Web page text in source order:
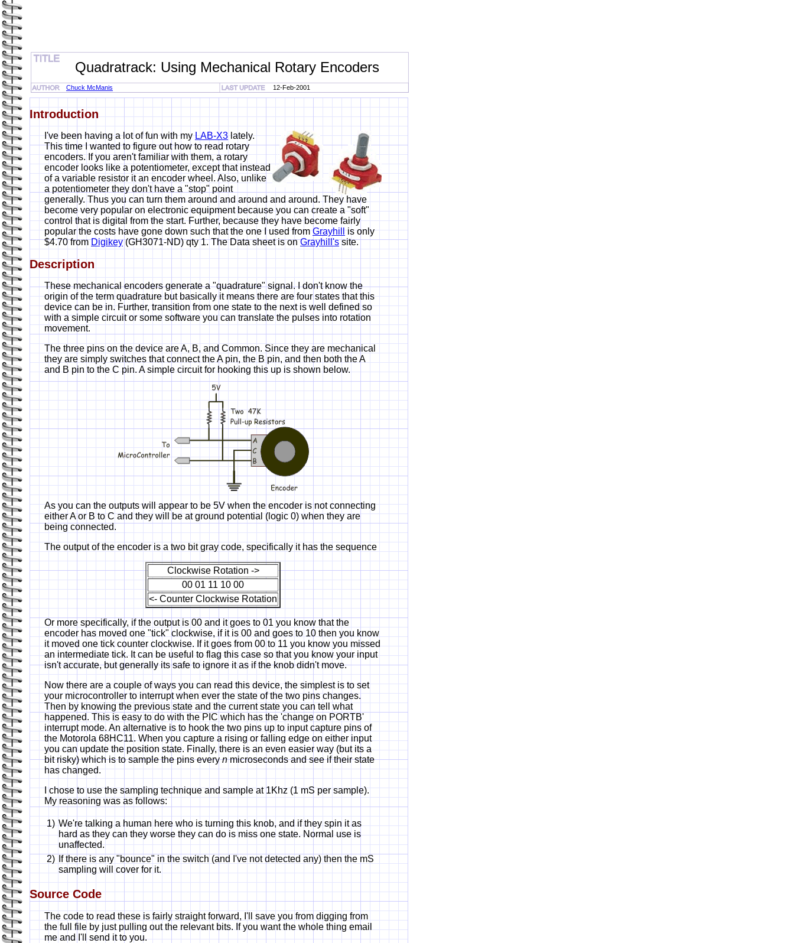
Quadratrack: Using Mechanical Rotary Encoders
Chuck McManis 12-Feb-2001
Introduction
I've been having a lot of fun with myLAB-X3lately.
This time I wanted to figure out how to read rotary
encoders. If you aren't familiar with them, a rotary
encoder looks like a potentiometer, except that instead
of a variable resistor it an encoder wheel. Also, unlike
a potentiometer they don't have a "stop" point
generally. Thus you can turn them around and around and around. They have
become very popular on electronic equipment because you can create a "soft"
control that is digital from the start. Further, because they have become fairly
popular the costs have gone down such that the one I used fromGrayhillis only
$4.70 fromDigikey(GH3071-ND) qty 1. The Data sheet is onGrayhill'ssite.
Description
These mechanical encoders generate a "quadrature" signal. I don't know the
origin of the term quadrature but basically it means there are four states that this
device can be in. Further, transition from one state to the next is well defined so
with a simple circuit or some software you can translate the pulses into rotation
movement.
The three pins on the device are A, B, and Common. Since they are mechanical
they are simply switches that connect the A pin, the B pin, and then both the A
and B pin to the C pin. A simple circuit for hooking this up is shown below.
As you can the outputs will appear to be 5V when the encoder is not connecting
either A or B to C and they will be at ground potential (logic 0) when they are
being connected.
The output of the encoder is a two bit gray code, specifically it has the sequence
Clockwise Rotation ->
00 01 11 10 00
<- Counter Clockwise Rotation
Or more specifically, if the output is 00 and it goes to 01 you know that the
encoder has moved one "tick" clockwise, if it is 00 and goes to 10 then you know
it moved one tick counter clockwise. If it goes from 00 to 11 you know you missed
an intermediate tick. It can be useful to flag this case so that you know your input
isn't accurate, but generally its safe to ignore it as if the knob didn't move.
Now there are a couple of ways you can read this device, the simplest is to set
your microcontroller to interrupt when ever the state of the two pins changes.
Then by knowing the previous state and the current state you can tell what
happened. This is easy to do with the PIC which has the 'change on PORTB'
interrupt mode. An alternative is to hook the two pins up to input capture pins of
the Motorola 68HC11. When you capture a rising or falling edge on either input
you can update the position state. Finally, there is an even easier way (but its a
bit risky) which is to sample the pins everynmicroseconds and see if their state
has changed.
I chose to use the sampling technique and sample at 1Khz (1 mS per sample).
My reasoning was as follows:
1) We're talking a human here who is turning this knob, and if they spin it as
hard as they can they worse they can do is miss one state. Normal use is
unaffected.
2) If there is any "bounce" in the switch (and I've not detected any) then the mS
sampling will cover for it.
Source Code
The code to read these is fairly straight forward, I'll save you from digging from
the full file by just pulling out the relevant bits. If you want the whole thing email
me and I'll send it to you.